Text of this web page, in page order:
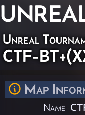
Unreal
CTF-
Map
Name